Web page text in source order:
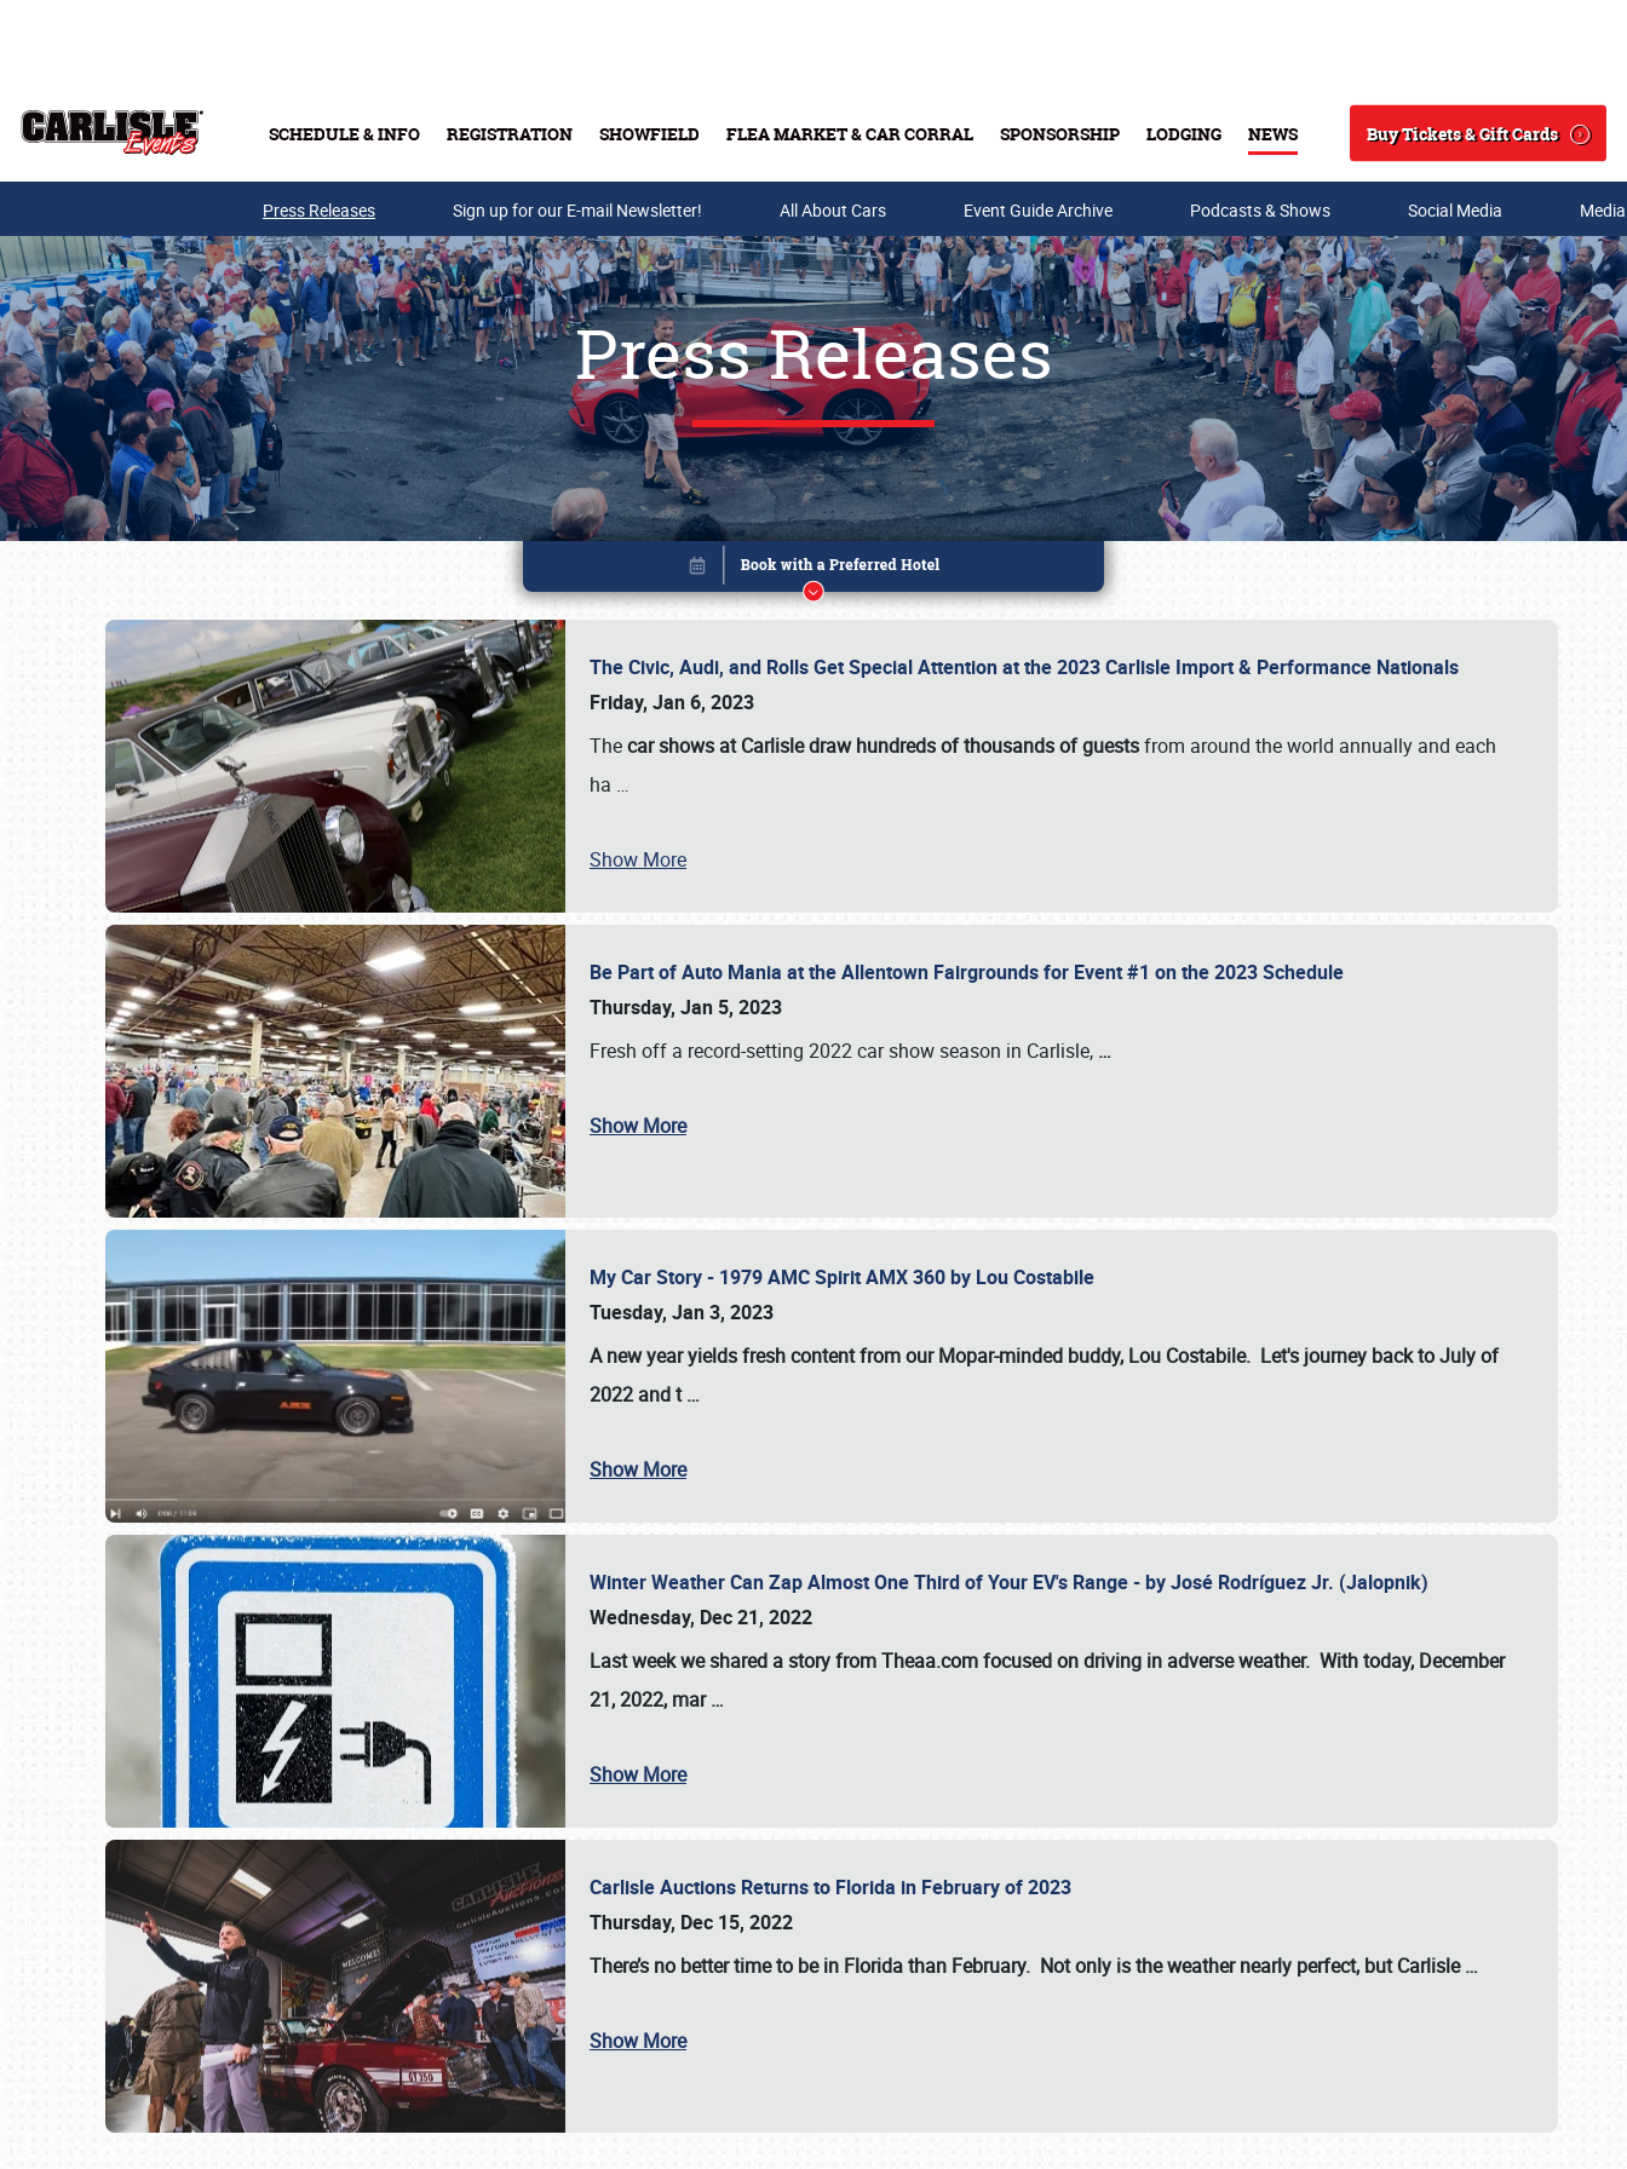
SCHEDULE & INFO REGISTRATION SHOWFIELD FLEA MARKET & CAR CORRAL SPONSORSHIP LODGING NEWS
Search
Buy Tickets & Gift Cards
Buy Tickets & Gift Cards
SCHEDULE & INFO
Press Releases Sign up for our E-mail Newsletter! All About Cars Event Guide Archive Podcasts & Shows Social Media
Press Releases
The Civic, Audi, and Rolls Get Special Attention at the 2023 Carlisle Import & Performance Nationals
Friday, Jan 6, 2023
Thecar shows at Carlisle draw hundreds of thousands of guestsfrom around the world annually and each
ha …
Show More
Be Part of Auto Mania at the Allentown Fairgrounds for Event #1 on the 2023 Schedule
Thursday, Jan 5, 2023
Fresh off a record-setting 2022 car show season in Carlisle, …
Show More
My Car Story - 1979 AMC Spirit AMX 360 by Lou Costabile
Tuesday, Jan 3, 2023
A new year yields fresh content from our Mopar-minded buddy, Lou Costabile. Let's journey back to July of
2022 and t…
Show More
Winter Weather Can Zap Almost One Third of Your EV's Range - by José Rodríguez Jr. (Jalopnik)
Wednesday, Dec 21, 2022
Last week we shared a story from Theaa.com focused on driving in adverse weather. With today, December
21, 2022, mar…
Show More
Carlisle Auctions Returns to Florida in February of 2023
Thursday, Dec 15, 2022
There’s no better time to be in Florida than February. Not only is the weather nearly perfect, butCarlisle…
Show More
Book online or call (800) 216-1876